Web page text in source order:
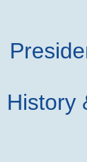
History